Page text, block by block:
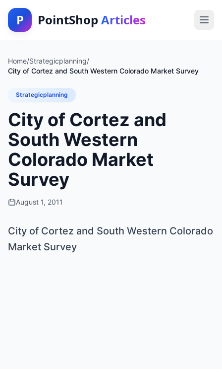
P PointShop Articles
Home/Strategicplanning/
City of Cortez and South Western Colorado Market Survey
Strategicplanning
City of Cortez and
South Western
Colorado Market
Survey
August 1, 2011
City of Cortez and South Western Colorado
Market Survey